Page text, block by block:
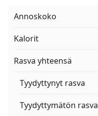
Annoskoko
Kalorit
Rasva yhteensä
Tyydyttynyt rasva
Tyydyttymätön rasva